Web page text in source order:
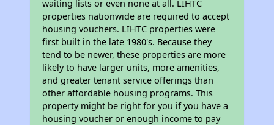
waiting lists or even none at all. LIHTC
properties nationwide are required to accept
housing vouchers. LIHTC properties were
first built in the late 1980's. Because they
tend to be newer, these properties are more
likely to have larger units, more amenities,
and greater tenant service offerings than
other affordable housing programs. This
property might be right for you if you have a
housing voucher or enough income to pay